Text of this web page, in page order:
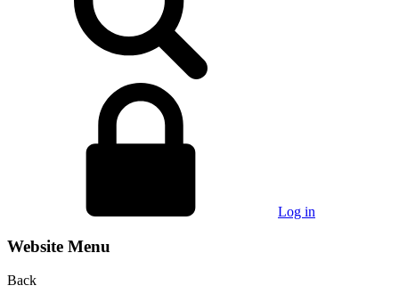
Log in
Website Menu
Back